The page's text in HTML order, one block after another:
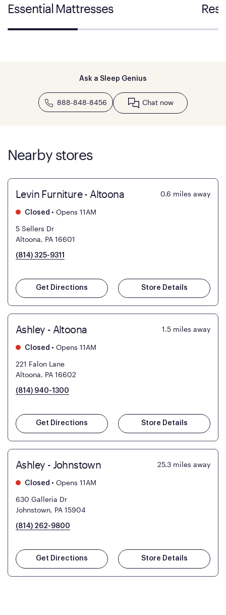
Essential Mattresses
Ask a Sleep Genius
888-848-8456 Chat now
Nearby stores
Levin Furniture - Altoona 0.6 miles away
Closed • Opens 11AM
5 Sellers Dr
Altoona, PA 16601
(814) 325-9311
Get Directions Store Details
Ashley - Altoona 1.5 miles away
Closed • Opens 11AM
221 Falon Lane
Altoona, PA 16602
(814) 940-1300
Get Directions Store Details
Ashley - Johnstown 25.3 miles away
Closed • Opens 11AM
630 Galleria Dr
Johnstown, PA 15904
(814) 262-9800
Get Directions Store Details